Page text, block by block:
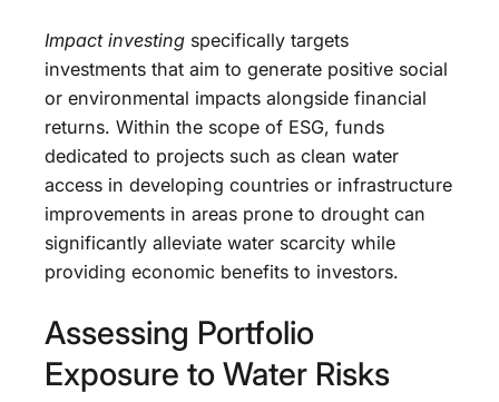
Impact investing specifically targets
investments that aim to generate positive social
or environmental impacts alongside financial
returns. Within the scope of ESG, funds
dedicated to projects such as clean water
access in developing countries or infrastructure
improvements in areas prone to drought can
significantly alleviate water scarcity while
providing economic benefits to investors.
Assessing Portfolio
Exposure to Water Risks